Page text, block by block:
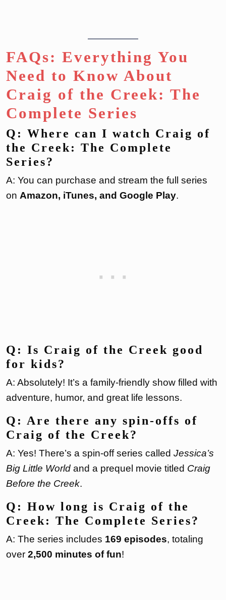
FAQs: Everything You
Need to Know About
Craig of the Creek: The
Complete Series
Q: Where can I watch Craig of
the Creek: The Complete
Series?
A: You can purchase and stream the full series
on Amazon, iTunes, and Google Play.
Q: Is Craig of the Creek good
for kids?
A: Absolutely! It’s a family-friendly show filled with
adventure, humor, and great life lessons.
Q: Are there any spin-offs of
Craig of the Creek?
A: Yes! There’s a spin-off series called Jessica’s
Big Little World and a prequel movie titled Craig
Before the Creek.
Q: How long is Craig of the
Creek: The Complete Series?
A: The series includes 169 episodes, totaling
over 2,500 minutes of fun!